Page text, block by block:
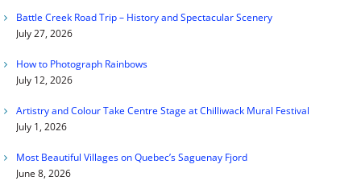
Battle Creek Road Trip – History and Spectacular Scenery
July 27, 2026
How to Photograph Rainbows
July 12, 2026
Artistry and Colour Take Centre Stage at Chilliwack Mural Festival
July 1, 2026
Most Beautiful Villages on Quebec’s Saguenay Fjord
June 8, 2026